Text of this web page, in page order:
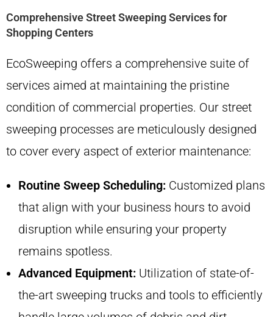
Comprehensive Street Sweeping Services for
Shopping Centers
EcoSweeping offers a comprehensive suite of
services aimed at maintaining the pristine
condition of commercial properties. Our street
sweeping processes are meticulously designed
to cover every aspect of exterior maintenance:
Routine Sweep Scheduling: Customized plans
that align with your business hours to avoid
disruption while ensuring your property
remains spotless.
Advanced Equipment: Utilization of state-of-
the-art sweeping trucks and tools to efficiently